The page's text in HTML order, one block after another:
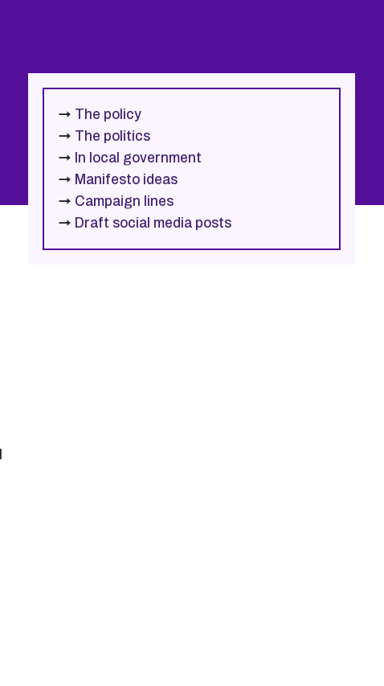
→ The policy
→ The politics
→ In local government
→ Manifesto ideas
→ Campaign lines
→ Draft social media posts